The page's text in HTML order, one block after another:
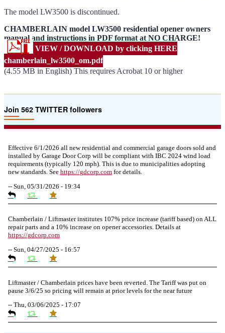
The model LW3500 is discontinued.
CHAMBERLAIN model LW3500 residential opener owners
manual and instructions in PDF format at NO CHARGE!
VIEW / DOWNLOAD by clicking HERE
chamberlain_lw3500_om.pdf
(4.55 MB in English) This requires Acrobat 10 or higher
Join 562 TWITTER followers
Effective 6/1/2026 all new residential and commercial garage doors sold and
installed by Garage Door Corp will be compliant with IBC 2024 wind load
requirements (typically 120 mph). This is due to municipalities adopting
new standards. See https://gdcorp.comfor details.
-- Sun, 05/31/2026 - 19:34
Chamberlain / Liftmaster institutes 107% price increase (tariff based) on ALL
repair parts and a 10% increase on opener accessories. Details at
https://gdcorp.com
-- Sun, 04/27/2025 - 16:57
Liftmaster / Chamberlain prices have been reverted. The Tariff was put on
pause 3/6/25 so pricing will remain at prior levels for the near future
-- Thu, 03/06/2025 - 17:07